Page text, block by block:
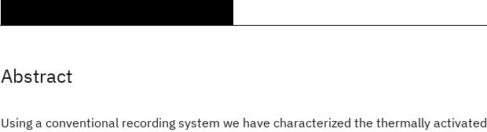
Abstract
Using a conventional recording system we have characterized the thermally activated